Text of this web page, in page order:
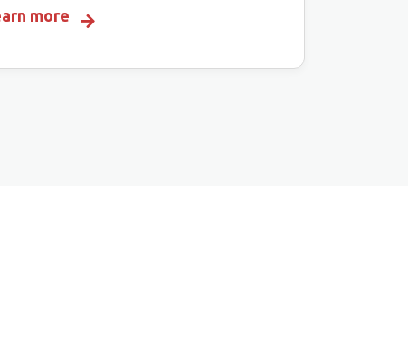
more